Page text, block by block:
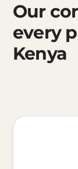
Our
every
Kenya